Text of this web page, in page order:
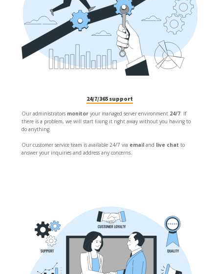
24/7/365 support
Our administrators monitor your managed server environment 24/7. If
there is a problem, we will start fixing it right away without you having to
do anything.
Our customer service team is available 24/7 via email and live chat to
answer your inquiries and address any concerns.